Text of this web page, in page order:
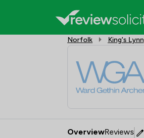
Norfolk King's Lynn
OverviewReviews